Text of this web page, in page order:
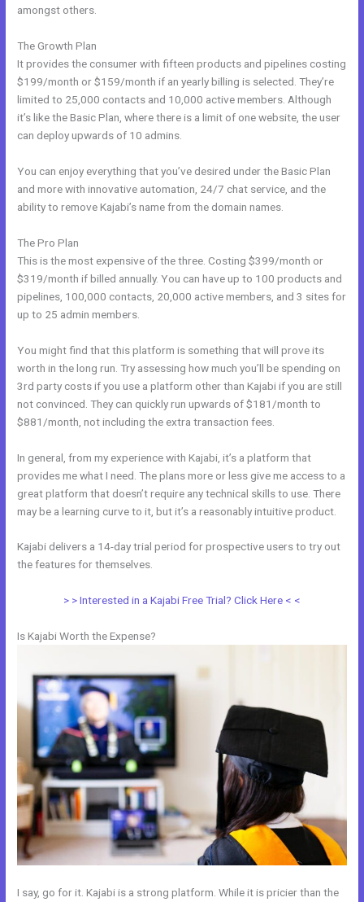
amongst others.
The Growth Plan
It provides the consumer with fifteen products and pipelines costing
$199/month or $159/month if an yearly billing is selected. They’re
limited to 25,000 contacts and 10,000 active members. Although
it’s like the Basic Plan, where there is a limit of one website, the user
can deploy upwards of 10 admins.
You can enjoy everything that you’ve desired under the Basic Plan
and more with innovative automation, 24/7 chat service, and the
ability to remove Kajabi’s name from the domain names.
The Pro Plan
This is the most expensive of the three. Costing $399/month or
$319/month if billed annually. You can have up to 100 products and
pipelines, 100,000 contacts, 20,000 active members, and 3 sites for
up to 25 admin members.
You might find that this platform is something that will prove its
worth in the long run. Try assessing how much you’ll be spending on
3rd party costs if you use a platform other than Kajabi if you are still
not convinced. They can quickly run upwards of $181/month to
$881/month, not including the extra transaction fees.
In general, from my experience with Kajabi, it’s a platform that
provides me what I need. The plans more or less give me access to a
great platform that doesn’t require any technical skills to use. There
may be a learning curve to it, but it’s a reasonably intuitive product.
Kajabi delivers a 14-day trial period for prospective users to try out
the features for themselves.
> > Interested in a Kajabi Free Trial? Click Here < <
Is Kajabi Worth the Expense?
I say, go for it. Kajabi is a strong platform. While it is pricier than the